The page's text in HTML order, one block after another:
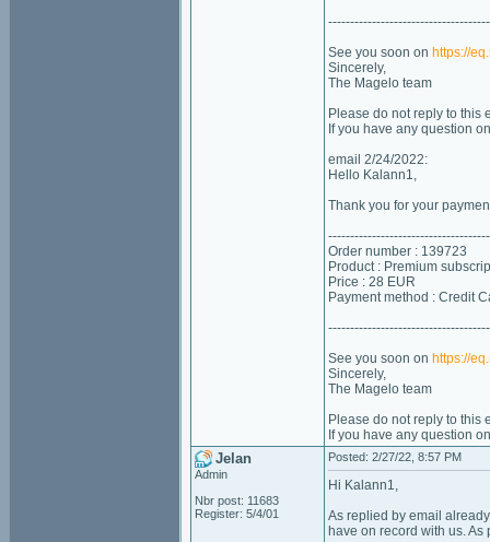
See you soon on https://
Sincerely,
The Magelo team
Please do not reply to this
If you have any question
email 2/24/2022:
Hello Kalann1,
Thank you for your
Order number : 139723
Product : Premium
Price : 28 EUR
Payment method : Credit
See you soon on https://
Sincerely,
The Magelo team
Please do not reply to this
If you have any question
Jelan
Admin
Nbr post: 11683
Register: 5/4/01
Posted: 2/27/22, 8:57 PM
Hi Kalann1,
As replied by email
have on record with us.